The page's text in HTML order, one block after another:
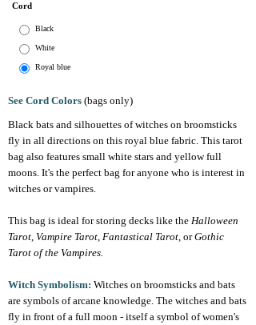
Cord
Black
White
Royal blue
See Cord Colors (bags only)
Black bats and silhouettes of witches on broomsticks
fly in all directions on this royal blue fabric. This tarot
bag also features small white stars and yellow full
moons. It's the perfect bag for anyone who is interest in
witches or vampires.
This bag is ideal for storing decks like the Halloween
Tarot Vampire Tarot Fantastical Tarot , orGothic
Tarot of the Vampires.
Witch Symbolism: Witches on broomsticks and bats
are symbols of arcane knowledge. The witches and bats
fly in front of a full moon - itself a symbol of women's